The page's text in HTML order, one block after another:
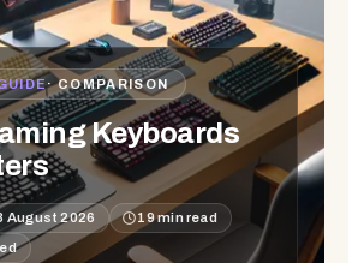
· COMPARISON
Keyboards
August 2026 19min read